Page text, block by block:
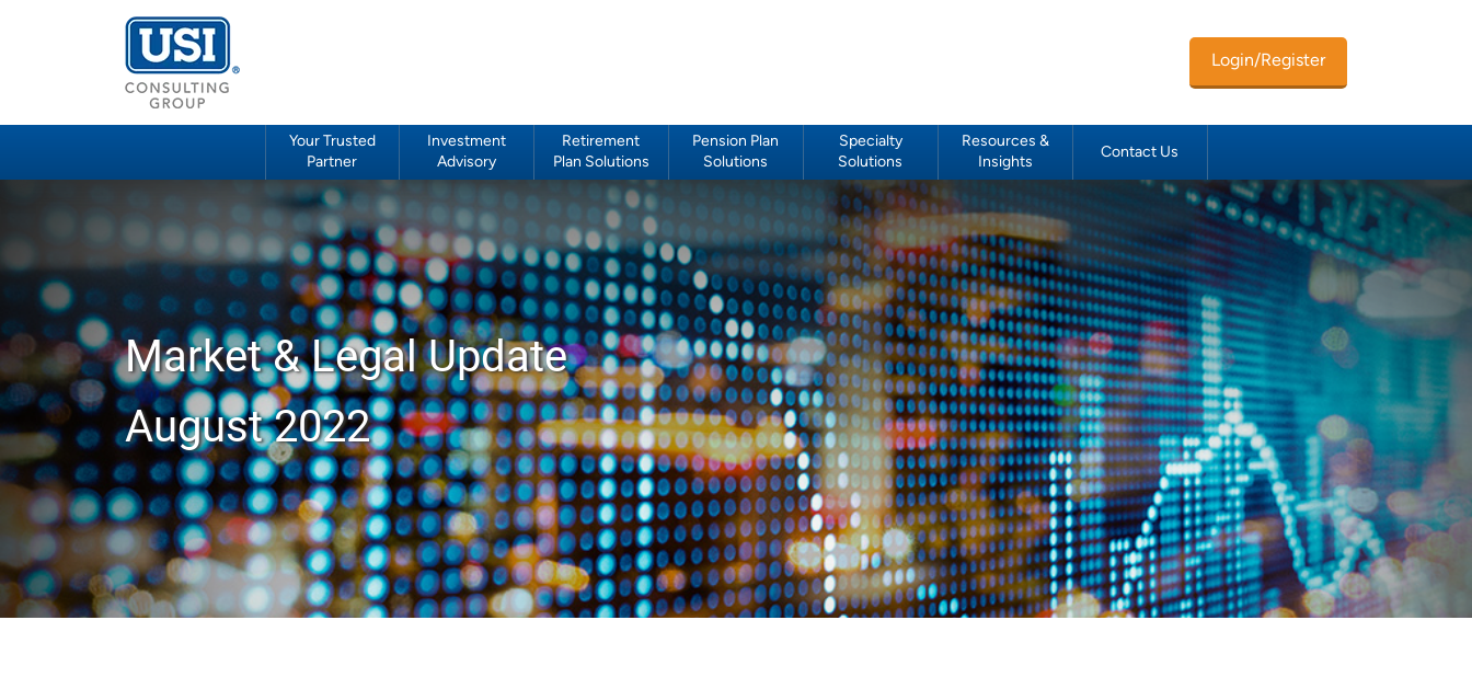
Login/Register
Your Trusted
Partner
Investment
Advisory
Retirement
Plan Solutions
Pension Plan
Solutions
Specialty
Solutions
Resources &
Insights
Contact Us
Market & Legal Update
August 2022